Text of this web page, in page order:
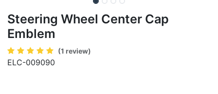
Steering Wheel Center Cap
Emblem
(1 review)
ELC-009090